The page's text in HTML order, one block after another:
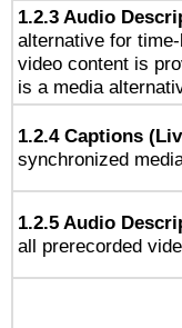
1.2.3 Audio
alternative for
video content is
is a media
1.2.4 Captions
synchronized
1.2.5 Audio
all prerecorded